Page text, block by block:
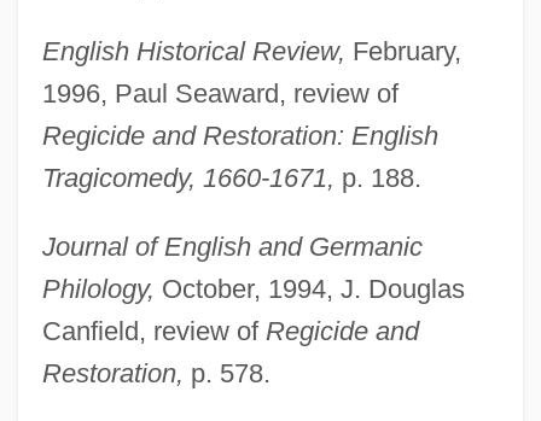
English Historical Review, February,
1996, Paul Seaward, review of
Regicide and Restoration: English
Tragicomedy, 1660-1671, p. 188.
Journal of English and Germanic
Philology, October, 1994, J. Douglas
Canfield, review of Regicide and
Restoration, p. 578.